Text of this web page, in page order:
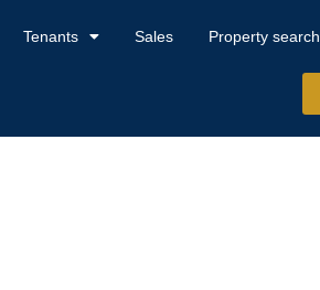
Tenants Sales Property search